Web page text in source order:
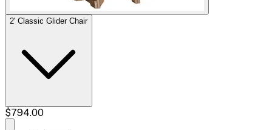
2' Classic Glider Chair
$794.00